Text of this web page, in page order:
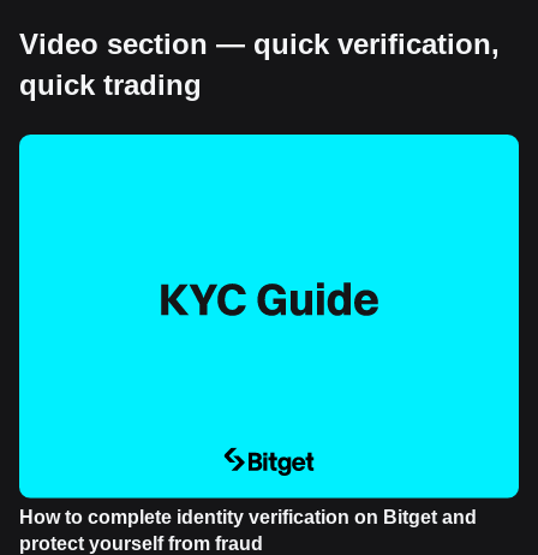
Video section — quick verification,
quick trading
How to complete identity verification on Bitget and
protect yourself from fraud